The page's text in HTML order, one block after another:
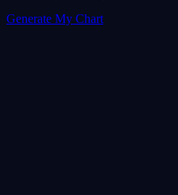
Generate My Chart